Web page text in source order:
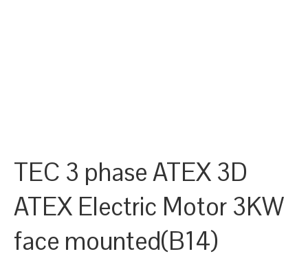
TEC 3 phase ATEX 3D
ATEX Electric Motor 3KW
face mounted(B14)